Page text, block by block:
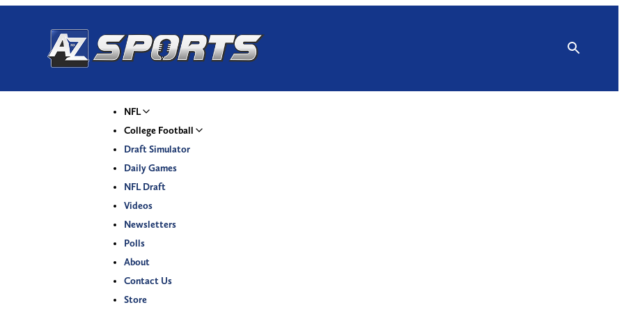
NFL
College Football
Draft Simulator
Daily Games
NFL Draft
Videos
Newsletters
Polls
About
Contact Us
Store